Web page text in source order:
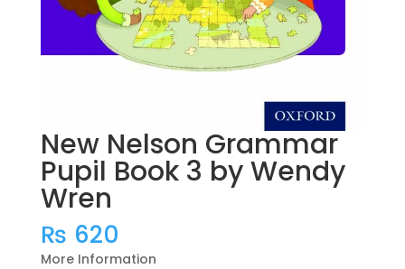
New Nelson Grammar
Pupil Book 3 by Wendy
Wren
₨ 620
More Information